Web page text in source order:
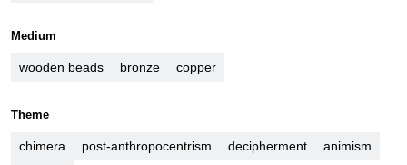
Medium
wooden beads bronze copper
Theme
chimera post-anthropocentrism decipherment
animism